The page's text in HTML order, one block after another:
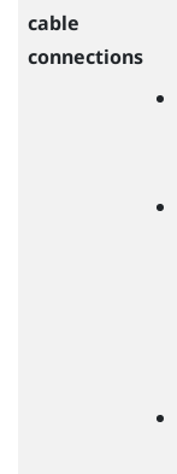
cable
connections